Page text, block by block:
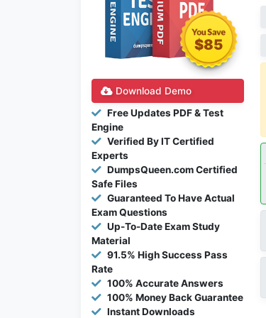
$85
Download Demo
Free Updates PDF & Test
Engine
Verified By IT Certified
Experts
DumpsQueen.com Certified
Safe Files
Guaranteed To Have Actual
Exam Questions
Up-To-Date Exam Study
Material
91.5% High Success Pass
Rate
100% Accurate Answers
100% Money Back Guarantee
Instant Downloads